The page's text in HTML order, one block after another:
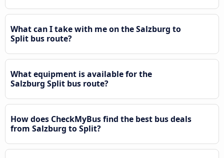
What can I take with me on the Salzburg to
Split bus route?
What equipment is available for the
Salzburg Split bus route?
How does CheckMyBus find the best bus deals
from Salzburg to Split?